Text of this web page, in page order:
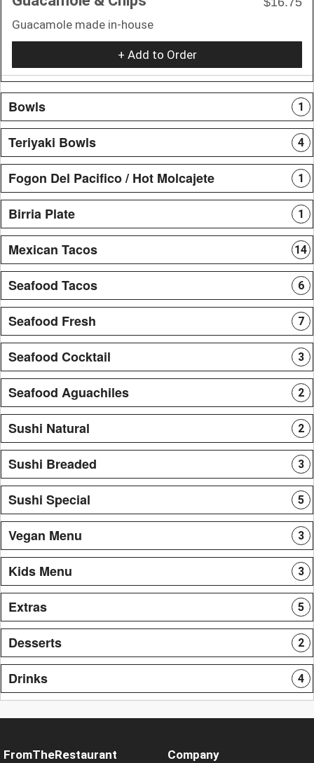
Guacamole made in-house
+ Add to Order
Bowls 1
Teriyaki Bowls 4
Fogon Del Pacifico / Hot Molcajete 1
Birria Plate 1
Mexican Tacos 14
Seafood Tacos 6
Seafood Fresh 7
Seafood Cocktail 3
Seafood Aguachiles 2
Sushi Natural 2
Sushi Breaded 3
Sushi Special 5
Vegan Menu 3
Kids Menu 3
Extras 5
Desserts 2
Drinks 4
FromTheRestaurant
Company